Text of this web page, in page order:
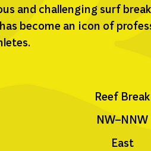
and challenging surf
become an icon of
Reef Break
NW–NNW
East